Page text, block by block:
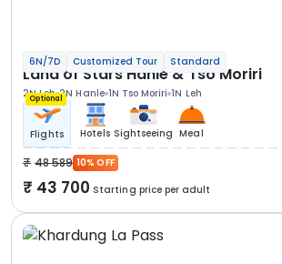
6N/7D Customized Tour Standard
Land of Stars Hanle & Tso Moriri
2N Leh 2N Hanle 1N Tso Moriri 1N Leh
Optional
Flights Hotels Sightseeing Meal
48 589 10% OFF
43 700 Starting price per adult